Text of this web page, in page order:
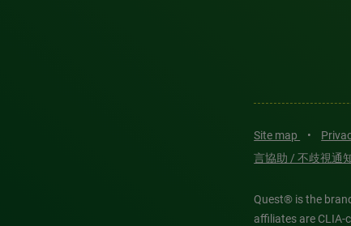
Site map •
言協助 / 不歧視通
Quest® is the
affiliates are